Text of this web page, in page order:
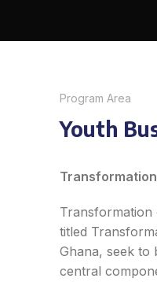
Program Area
Youth
Transforma
Transformation
titled Transform
Ghana, seek to
central